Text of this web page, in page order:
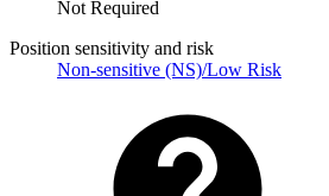
Not Required
Position sensitivity and risk
Non-sensitive (NS)/Low Risk